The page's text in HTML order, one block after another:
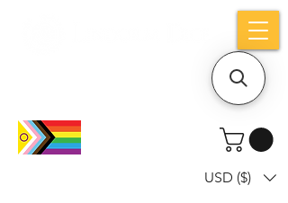
Holiday notice: Orders placed after Aug
USD ($)